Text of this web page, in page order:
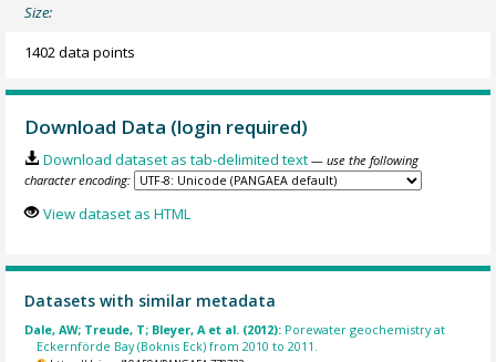
Size:
1402 data points
Download Data (login required)
Download dataset as tab-delimited text — use the following
character encoding:
View dataset as HTML
Datasets with similar metadata
Dale, AW; Treude, T; Bleyer, A et al. (2012): Porewater geochemistry at
Eckernförde Bay (Boknis Eck) from 2010 to 2011.